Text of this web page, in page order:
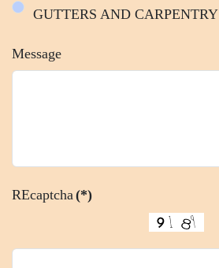
GUTTERS AND CARPENTRY
Message
REcaptcha (*)